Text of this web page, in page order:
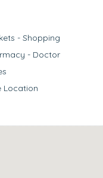
- Shopping
- Doctor
Location